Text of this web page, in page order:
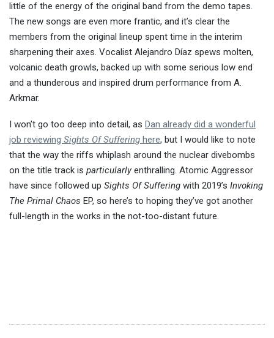
little of the energy of the original band from the demo tapes.
The new songs are even more frantic, and it’s clear the
members from the original lineup spent time in the interim
sharpening their axes. Vocalist Alejandro Díaz spews molten,
volcanic death growls, backed up with some serious low end
and a thunderous and inspired drum performance from A.
Arkmar.
I won’t go too deep into detail, as Dan already did a wonderful
job reviewing Sights Of Suffering here, but I would like to note
that the way the riffs whiplash around the nuclear divebombs
on the title track is particularlyenthralling. Atomic Aggressor
have since followed up Sights Of Suffering with 2019’s Invoking
The Primal Chaos EP, so here’s to hoping they’ve got another
full-length in the works in the not-too-distant future.